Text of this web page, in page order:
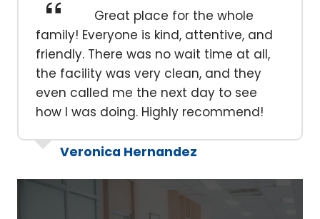
Great place for the whole
family! Everyone is kind, attentive, and
friendly. There was no wait time at all,
the facility was very clean, and they
even called me the next day to see
how I was doing. Highly recommend!
Veronica Hernandez